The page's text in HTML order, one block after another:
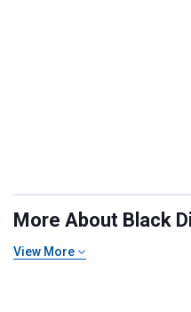
More About Black
View More